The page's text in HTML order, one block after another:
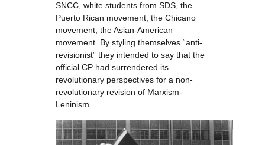
SNCC, white students from SDS, the
Puerto Rican movement, the Chicano
movement, the Asian-American
movement. By styling themselves “anti-
revisionist” they intended to say that the
official CP had surrendered its
revolutionary perspectives for a non-
revolutionary revision of Marxism-
Leninism.